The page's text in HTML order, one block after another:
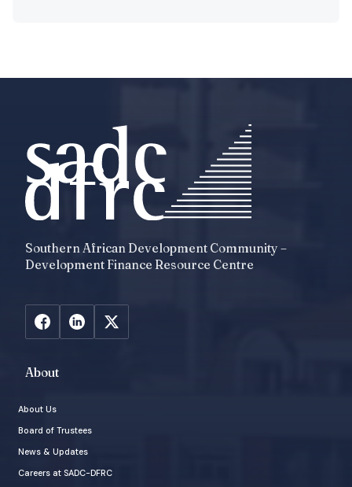
Southern African Development Community –
Development Finance Resource Centre
About
About Us
Board of Trustees
News & Updates
Careers at SADC-DFRC